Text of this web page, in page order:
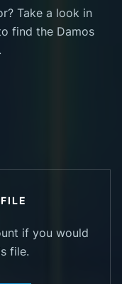
Take a look in
find the Damos
if you would
file.